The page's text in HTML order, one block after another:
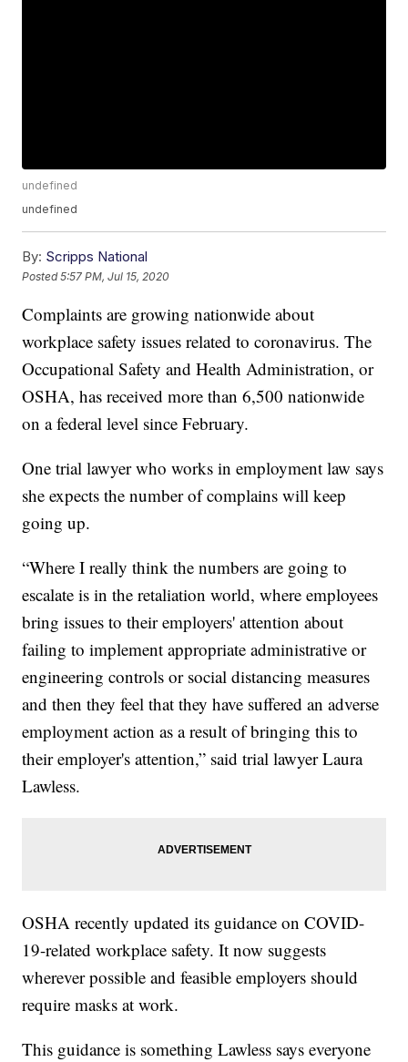
undefined
undefined
By: Scripps National
Posted5:57 PM, Jul 15, 2020
Complaints are growing nationwide about
workplace safety issues related to coronavirus. The
Occupational Safety and Health Administration, or
OSHA, has received more than 6,500 nationwide
on a federal level since February.
One trial lawyer who works in employment law says
she expects the number of complains will keep
going up.
“Where I really think the numbers are going to
escalate is in the retaliation world, where employees
bring issues to their employers' attention about
failing to implement appropriate administrative or
engineering controls or social distancing measures
and then they feel that they have suffered an adverse
employment action as a result of bringing this to
their employer's attention,” said trial lawyer Laura
Lawless.
OSHA recently updated its guidance on COVID-
19-related workplace safety. It now suggests
wherever possible and feasible employers should
require masks at work.
This guidance is something Lawless says everyone